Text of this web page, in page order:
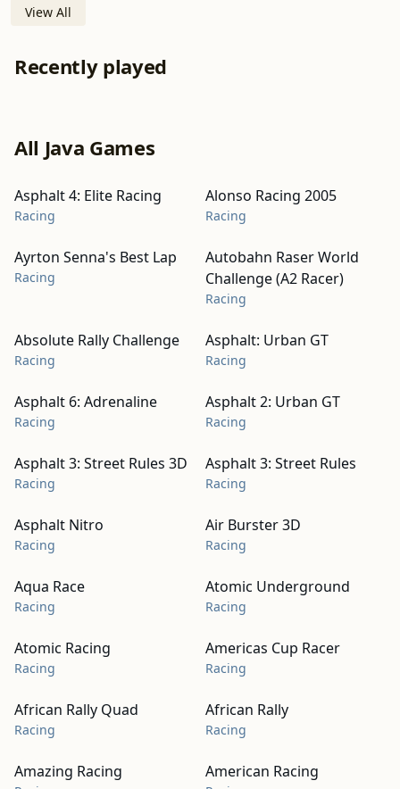
View All
Recently played
All Java Games
Asphalt 4: Elite Racing
Racing
Alonso Racing 2005
Racing
Ayrton Senna's Best Lap
Racing
Autobahn Raser World
Challenge (A2 Racer)
Racing
Absolute Rally Challenge
Racing
Asphalt: Urban GT
Racing
Asphalt 6: Adrenaline
Racing
Asphalt 2: Urban GT
Racing
Asphalt 3: Street Rules 3D
Racing
Asphalt 3: Street Rules
Racing
Asphalt Nitro
Racing
Air Burster 3D
Racing
Aqua Race
Racing
Atomic Underground
Racing
Atomic Racing
Racing
Americas Cup Racer
Racing
African Rally Quad
Racing
African Rally
Racing
Amazing Racing American Racing